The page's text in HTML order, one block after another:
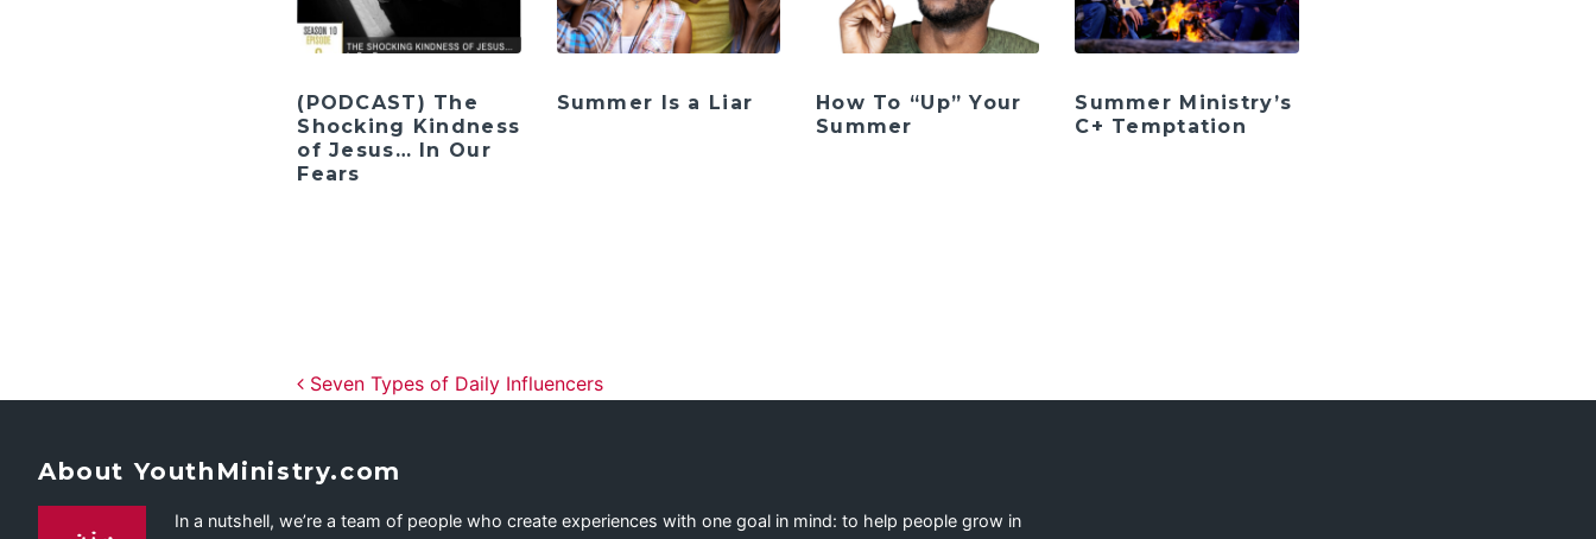
(PODCAST) The
Shocking Kindness
of Jesus… In Our
Fears
Summer Is a Liar
How To “Up” Your
Summer
Summer Ministry’s
C+ Temptation
Post navigation
Seven Types of Daily Influencers
About YouthMinistry.com
In a nutshell, we’re a team of people who create experiences with one goal in mind: to help people grow in